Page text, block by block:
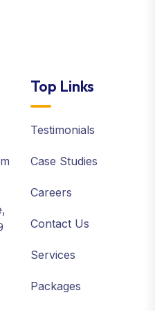
Top Links
Testimonials
Case Studies
Careers
Contact Us
Services
Packages